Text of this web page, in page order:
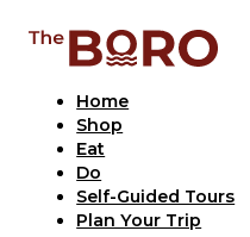
Home
Shop
Eat
Do
Self-Guided Tours
Plan Your Trip